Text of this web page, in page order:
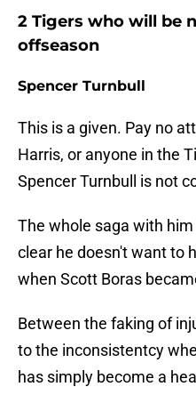
2 Tigers who will be
offseason
Spencer Turnbull
This is a given. Pay no
Harris, or anyone in the
Spencer Turnbull is not
The whole saga with
clear he doesn't want to
when Scott Boras
Between the faking of
to the inconsistentcy
has simply become a